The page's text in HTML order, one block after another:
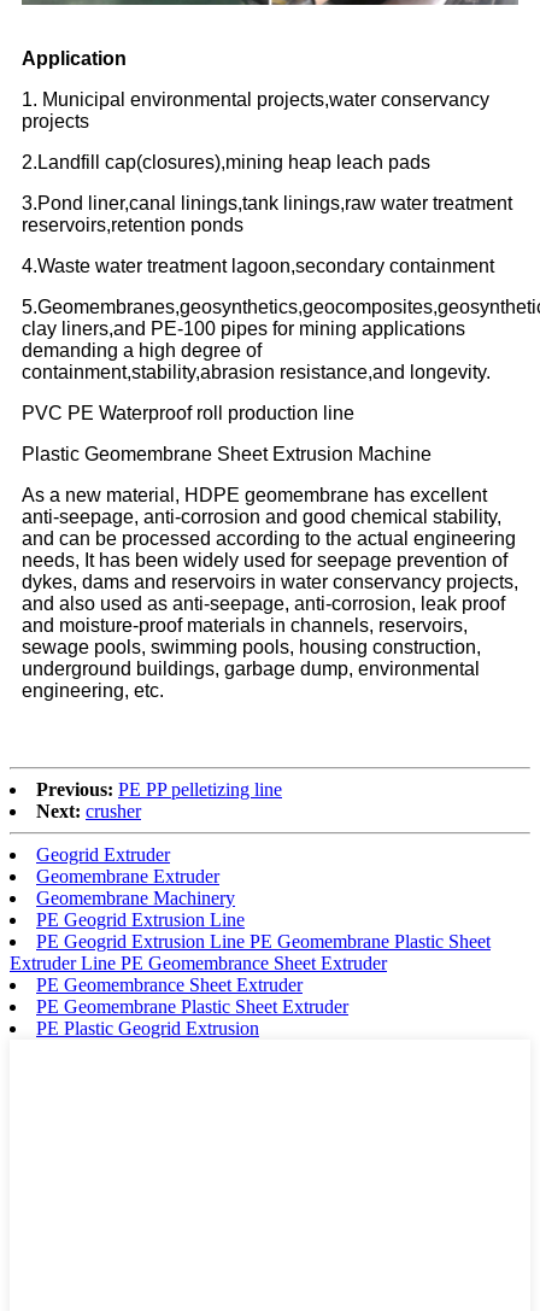
Application
1. Municipal environmental projects,water conservancy
projects
2.Landfill cap(closures),mining heap leach pads
3.Pond liner,canal linings,tank linings,raw water treatment
reservoirs,retention ponds
4.Waste water treatment lagoon,secondary containment
clay liners,and PE-100 pipes for mining applications
demanding a high degree of
containment,stability,abrasion resistance,and longevity.
PVC PE Waterproof roll production line
Plastic Geomembrane Sheet Extrusion Machine
As a new material, HDPE geomembrane has excellent
anti-seepage, anti-corrosion and good chemical stability,
and can be processed according to the actual engineering
needs, It has been widely used for seepage prevention of
dykes, dams and reservoirs in water conservancy projects,
and also used as anti-seepage, anti-corrosion, leak proof
and moisture-proof materials in channels, reservoirs,
sewage pools, swimming pools, housing construction,
underground buildings, garbage dump, environmental
engineering, etc.
Previous: PE PP pelletizing line
Next: crusher
Geogrid Extruder
Geomembrane Extruder
Geomembrane Machinery
PE Geogrid Extrusion Line
PE Geogrid Extrusion Line PE Geomembrane Plastic Sheet
Extruder Line PE Geomembrance Sheet Extruder
PE Geomembrance Sheet Extruder
PE Geomembrane Plastic Sheet Extruder
PE Plastic Geogrid Extrusion